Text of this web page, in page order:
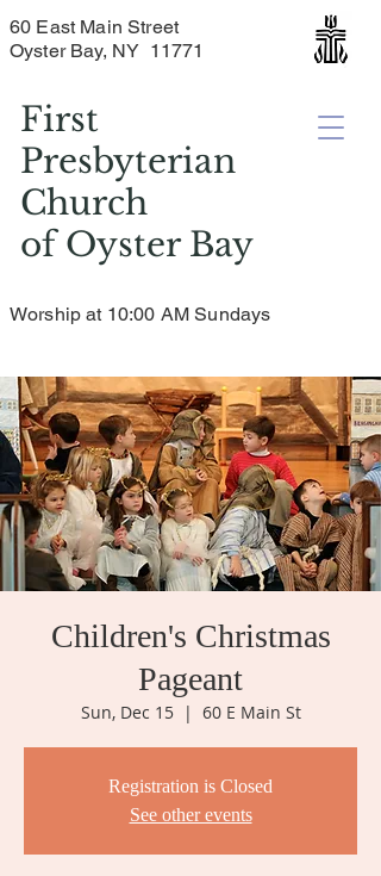
First
Presbyterian
Church
ofOyster Bay
60 East Main Street
Oyster Bay, NY 11771
Worship at 10:00 AM Sundays
Children's Christmas
Pageant
Sun, Dec 15
  |
60 E Main St
Registration is Closed
See other events